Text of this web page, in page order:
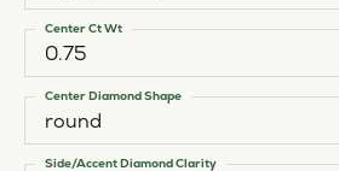
0.75
Center Ct Wt
round
Center Diamond Shape
Side/Accent Diamond Clarity